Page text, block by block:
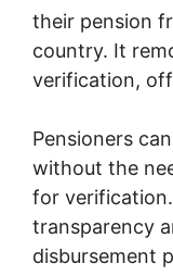
their pension
country. It
verification,
Pensioners
without the
for
transparency
disbursement